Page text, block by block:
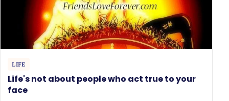
LIFE
Life's not about people who act true to your
face